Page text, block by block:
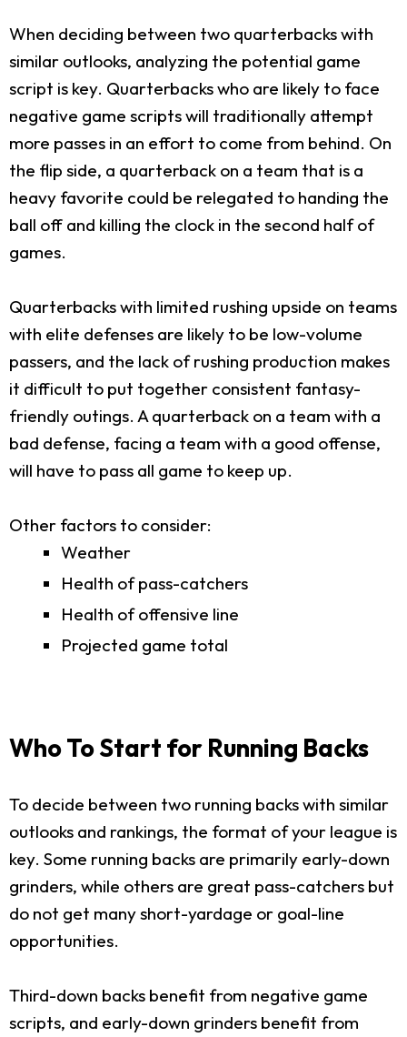
When deciding between two quarterbacks with
similar outlooks, analyzing the potential game
script is key. Quarterbacks who are likely to face
negative game scripts will traditionally attempt
more passes in an effort to come from behind. On
the flip side, a quarterback on a team that is a
heavy favorite could be relegated to handing the
ball off and killing the clock in the second half of
games.
Quarterbacks with limited rushing upside on teams
with elite defenses are likely to be low-volume
passers, and the lack of rushing production makes
it difficult to put together consistent fantasy-
friendly outings. A quarterback on a team with a
bad defense, facing a team with a good offense,
will have to pass all game to keep up.
Other factors to consider:
Weather
Health of pass-catchers
Health of offensive line
Projected game total
Who To Start for Running Backs
To decide between two running backs with similar
outlooks and rankings, the format of your league is
key. Some running backs are primarily early-down
grinders, while others are great pass-catchers but
do not get many short-yardage or goal-line
opportunities.
Third-down backs benefit from negative game
scripts, and early-down grinders benefit from